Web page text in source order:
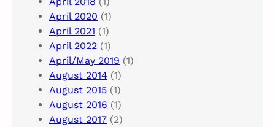
April 2020 (1)
April 2021 (1)
April 2022 (1)
April/May 2019 (1)
August 2014 (1)
August 2015 (1)
August 2016 (1)
August 2017 (2)